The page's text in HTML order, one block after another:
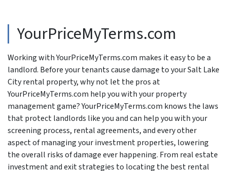
YourPriceMyTerms.com
Working with YourPriceMyTerms.com makes it easy to be a
landlord. Before your tenants cause damage to your Salt Lake
City rental property, why not let the pros at
YourPriceMyTerms.com help you with your property
management game? YourPriceMyTerms.com knows the laws
that protect landlords like you and can help you with your
screening process, rental agreements, and every other
aspect of managing your investment properties, lowering
the overall risks of damage ever happening. From real estate
investment and exit strategies to locating the best rental